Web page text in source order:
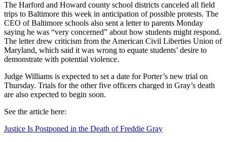
The Harford and Howard county school districts canceled all field
trips to Baltimore this week in anticipation of possible protests. The
CEO of Baltimore schools also sent a letter to parents Monday
saying he was “very concerned” about how students might respond.
The letter drew criticism from the American Civil Liberties Union of
Maryland, which said it was wrong to equate students’ desire to
demonstrate with potential violence.
Judge Williams is expected to set a date for Porter’s new trial on
Thursday. Trials for the other five officers charged in Gray’s death
are also expected to begin soon.
See the article here:
Justice Is Postponed in the Death of Freddie Gray